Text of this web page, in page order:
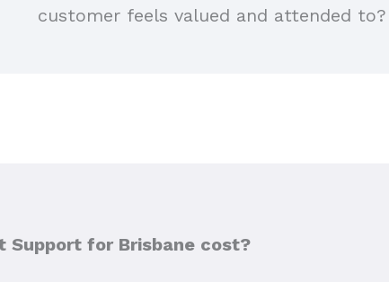
customer feels valued and attended to?
Support for Brisbane cost?